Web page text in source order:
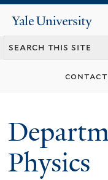
Yale
University
contact
Physics